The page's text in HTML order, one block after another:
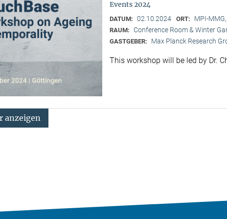
Events 2024
DATUM: 02.10.2024 ORT: MPI-
RAUM: Conference Room & Winter
GASTGEBER: Max Planck Research
This workshop will be led by Dr.
anzeigen